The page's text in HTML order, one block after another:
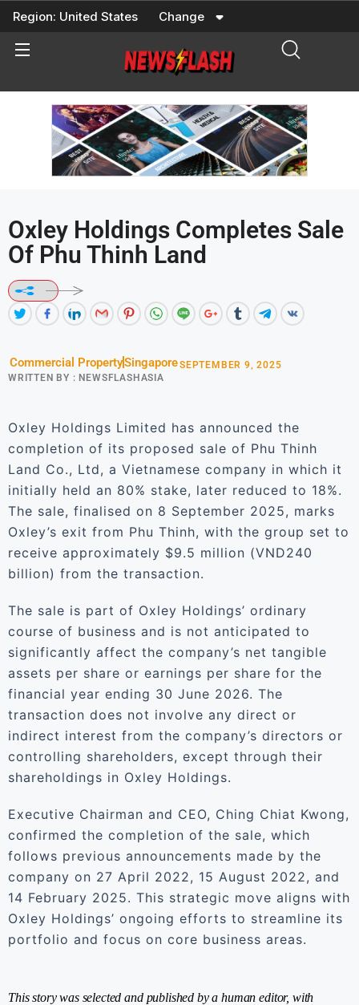
Skip
content
Region: United States Change
Oxley Holdings Completes Sale
Of Phu Thinh Land
Commercial PropertySingapore
WRITTEN BY : NEWSFLASHASIA
SEPTEMBER 9, 2025
Oxley Holdings Limited has announced the
completion of its proposed sale of Phu Thinh
Land Co., Ltd, a Vietnamese company in which it
initially held an 80% stake, later reduced to 18%.
The sale, finalised on 8 September 2025, marks
Oxley’s exit from Phu Thinh, with the group set to
receive approximately $9.5 million (VND240
billion) from the transaction.
The sale is part of Oxley Holdings’ ordinary
course of business and is not anticipated to
significantly affect the company’s net tangible
assets per share or earnings per share for the
financial year ending 30 June 2026. The
transaction does not involve any direct or
indirect interest from the company’s directors or
controlling shareholders, except through their
shareholdings in Oxley Holdings.
Executive Chairman and CEO, Ching Chiat Kwong,
confirmed the completion of the sale, which
follows previous announcements made by the
company on 27 April 2022, 15 August 2022, and
14 February 2025. This strategic move aligns with
Oxley Holdings’ ongoing efforts to streamline its
portfolio and focus on core business areas.
This story was selected and published by a human editor, with